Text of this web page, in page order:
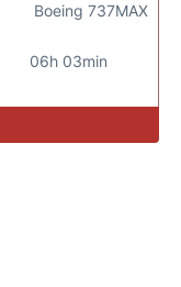
06h 03min
Boeing 737MAX